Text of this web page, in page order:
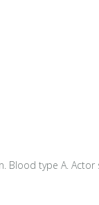
Blood type A. Actor